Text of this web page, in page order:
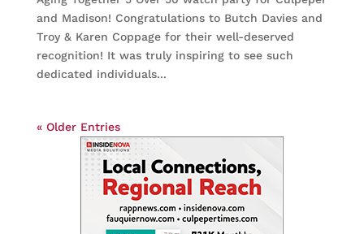
and Madison! Congratulations to Butch Davies and
Troy & Karen Coppage for their well-deserved
recognition! It was truly inspiring to see such
dedicated individuals...
« Older Entries